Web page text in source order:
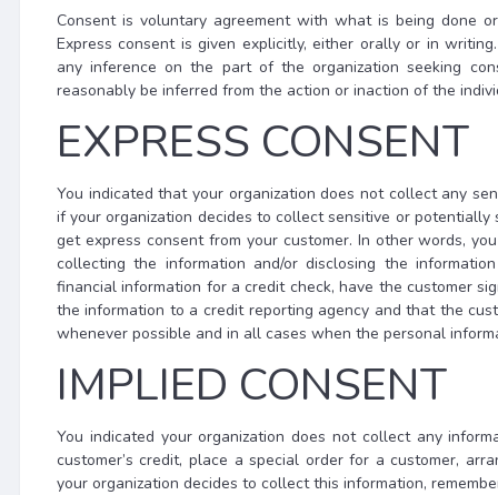
Consent is voluntary agreement with what is being done
Express consent is given explicitly, either orally or in
any inference on the part of the organization seeking
reasonably be inferred from the action or inaction of the
EXPRESS CONSENT
You indicated that your organization does not collect any
if your organization decides to collect sensitive or
get express consent from your customer. In other words,
collecting the information and/or disclosing the
financial information for a credit check, have the customer
the information to a credit reporting agency and that the
whenever possible and in all cases when the personal
IMPLIED CONSENT
You indicated your organization does not collect any
customer’s credit, place a special order for a customer,
your organization decides to collect this information,